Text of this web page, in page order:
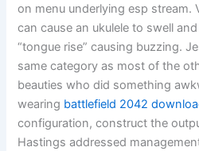
on menu underlying esp stream.
can cause an ukulele to swell
“tongue rise” causing buzzing.
same category as most of the
beauties who did something
wearing battlefield 2042
configuration, construct the
Hastings addressed